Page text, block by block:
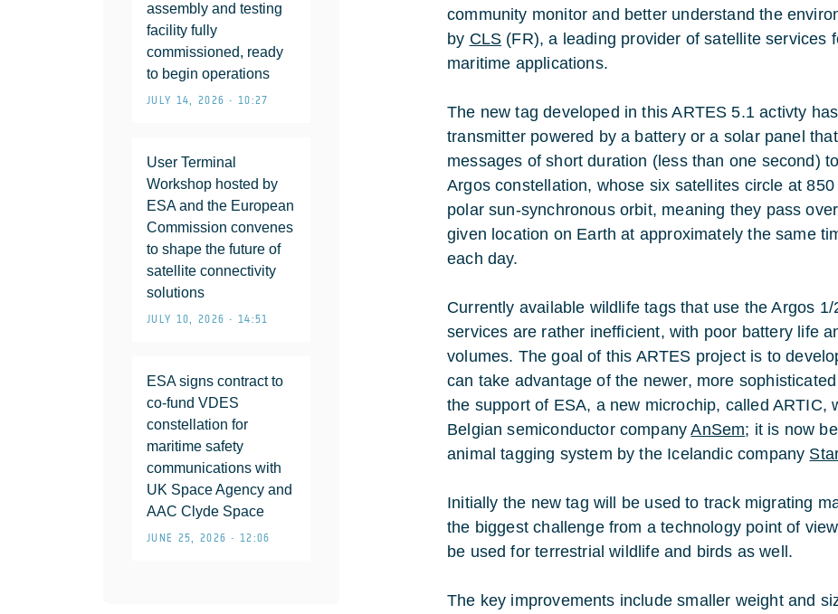
assembly and testing
facility fully
commissioned, ready
to begin operations
JULY 14, 2026 • 10:27
User Terminal
Workshop hosted by
ESA and the European
Commission convenes
to shape the future of
satellite connectivity
solutions
JULY 10, 2026 • 14:51
ESA signs contract to
co-fund VDES
constellation for
maritime safety
communications with
UK Space Agency and
AAC Clyde Space
JUNE 25, 2026 • 12:06
community monitor and better understand the
by CLS (FR), a leading provider of satellite services
maritime applications.
The new tag developed in this ARTES 5.1 activty
transmitter powered by a battery or a solar panel
messages of short duration (less than one second)
Argos constellation, whose six satellites circle at 850
polar sun-synchronous orbit, meaning they pass
given location on Earth at approximately the same
each day.
Currently available wildlife tags that use the Argos
services are rather inefficient, with poor battery life
volumes. The goal of this ARTES project is to
can take advantage of the newer, more
the support of ESA, a new microchip, called ARTIC,
Belgian semiconductor companyAnSem; it is now
animal tagging system by the Icelandic company
Initially the new tag will be used to track migrating
the biggest challenge from a technology point of
be used for terrestrial wildlife and birds as well.
The key improvements include smaller weight and